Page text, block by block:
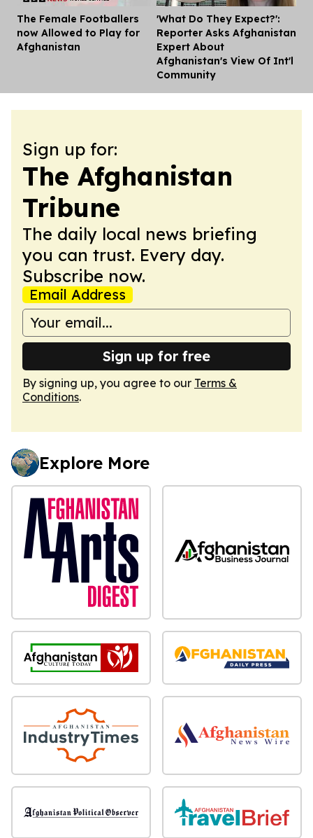
The Female Footballers
now Allowed to Play for
Afghanistan
'What Do They Expect?':
Reporter Asks Afghanistan
Expert About
Afghanistan's View Of Int'l
Community
Sign up for:
The Afghanistan
Tribune
The daily local news briefing
you can trust. Every day.
Subscribe now.
Email Address
Sign up for free
By signing up, you agree to our Terms &
Conditions.
Explore More